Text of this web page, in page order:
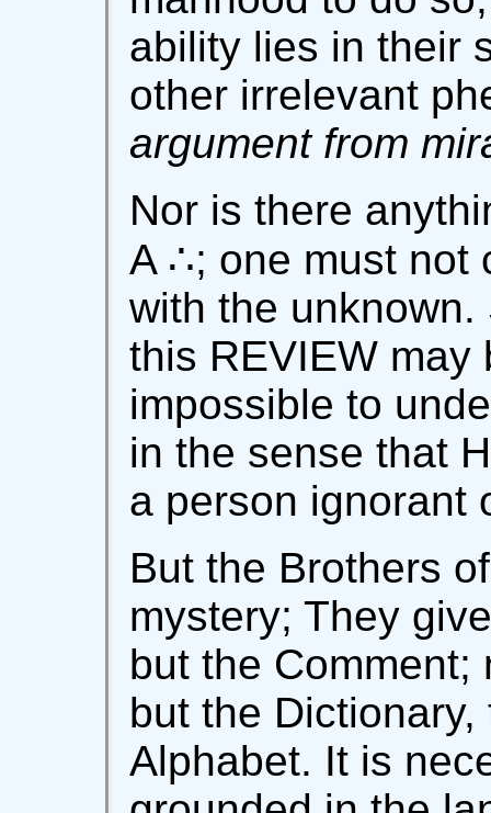
ability lies in their
other irrelevant
argument from
Nor is there
A ∴; one must not
with the
this REVIEW may
impossible to
in the sense that
a person ignorant
But the Brothers
mystery; They
but the Comment;
but the
Alphabet. It is